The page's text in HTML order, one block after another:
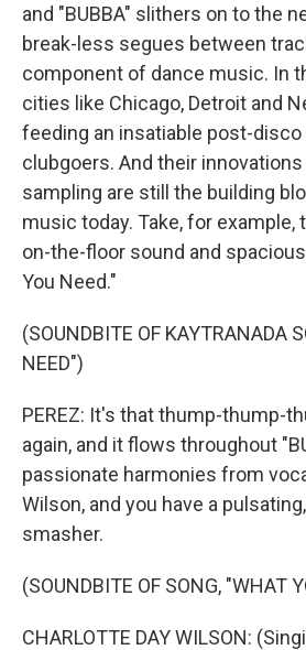
and "BUBBA" slithers on to the
break-less segues between
component of dance music. In
cities like Chicago, Detroit and
feeding an insatiable post-
clubgoers. And their
sampling are still the building
music today. Take, for example,
on-the-floor sound and
You Need."
(SOUNDBITE OF KAYTRANADA
NEED")
PEREZ: It's that thump-thump-
again, and it flows throughout
passionate harmonies from
Wilson, and you have a
smasher.
(SOUNDBITE OF SONG, "WHAT
CHARLOTTE DAY WILSON: